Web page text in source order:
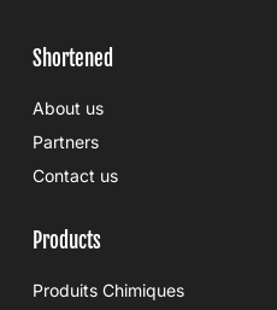
Shortened
About us
Partners
Contact us
Products
Produits Chimiques